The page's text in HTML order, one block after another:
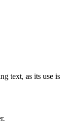
text, as its use is